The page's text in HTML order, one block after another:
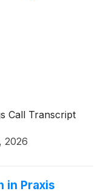
Call Transcript
2026
in Praxis